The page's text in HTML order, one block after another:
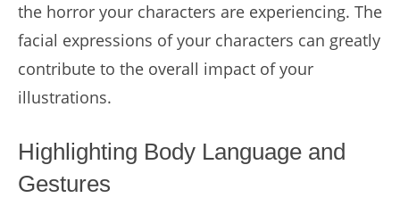
the horror your characters are experiencing. The
facial expressions of your characters can greatly
contribute to the overall impact of your
illustrations.
Highlighting Body Language and
Gestures